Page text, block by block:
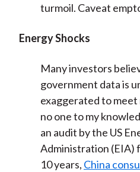
turmoil. Caveat
Energy Shocks
Many investors
government data is
exaggerated to
no one to my
an audit by the US
Administration (EIA)
10 years, China